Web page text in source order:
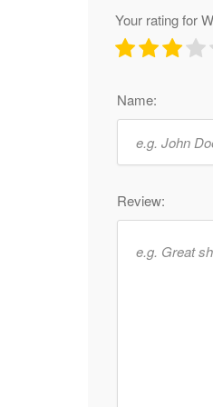
Your rating for
Name:
Review: